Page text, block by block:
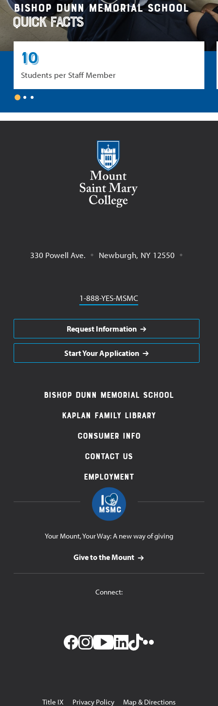
Bishop Dunn Memorial School
Quick Facts
10
Students per Staff Member
1 2 3
Mount Saint Mary College
330 Powell Ave. Newburgh, NY 12550
Phone
1-888-YES-MSMC
Request Information
Start Your Application
Footer
Navigation
Bishop Dunn Memorial School
Kaplan Family Library
Consumer Info
Contact Us
Employment
Your Mount, Your Way: A new way of giving
Give to the Mount
Connect:
Title IX Privacy Policy Map & Directions